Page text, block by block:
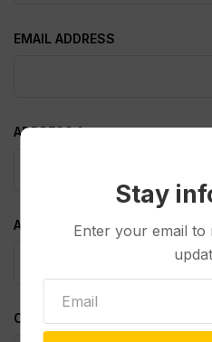
EMAIL ADDRESS
ADDRESS 1
ADDRESS 2
CITY
Stay
Enter your email to